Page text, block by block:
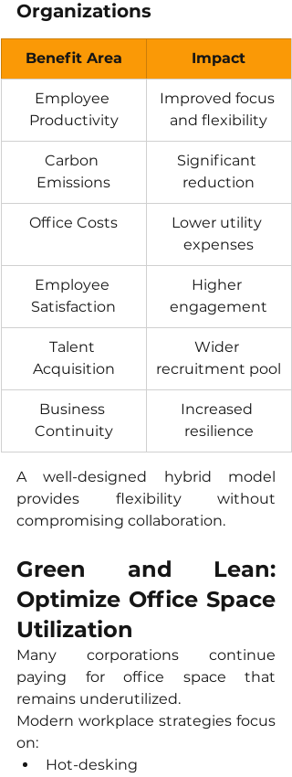
Organizations
Benefit Area Impact
Employee
Productivity
Improved focus
and flexibility
Carbon
Emissions
Significant
reduction
Office Costs
Lower utility
expenses
Employee
Satisfaction
Higher
engagement
Talent
Acquisition
Wider
recruitment pool
Business
Continuity
Increased
resilience
A well-designed hybrid model
provides flexibility without
compromising collaboration.
Green and Lean:
Optimize Office Space
Utilization
Many corporations continue
paying for office space that
remains underutilized.
Modern workplace strategies focus
on:
Hot-desking